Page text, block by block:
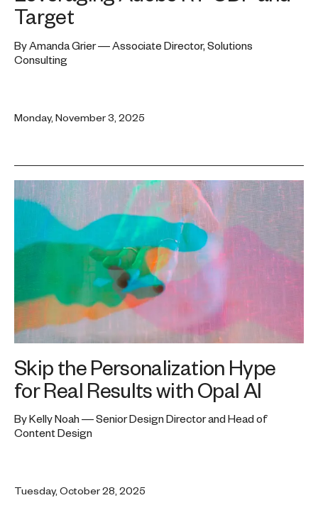
Target
By Amanda Grier — Associate Director, Solutions
Consulting
Monday, November 3, 2025
Skip the Personalization Hype
for Real Results with Opal AI
By Kelly Noah — Senior Design Director and Head of
Content Design
Tuesday, October 28, 2025